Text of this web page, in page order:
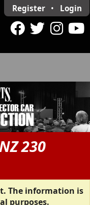
Register • Login
230
The information is
purposes.